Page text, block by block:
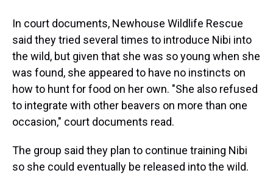
In court documents, Newhouse Wildlife Rescue
said they tried several times to introduce Nibi into
the wild, but given that she was so young when she
was found, she appeared to have no instincts on
how to hunt for food on her own. "She also refused
to integrate with other beavers on more than one
occasion," court documents read.
The group said they plan to continue training Nibi
so she could eventually be released into the wild.